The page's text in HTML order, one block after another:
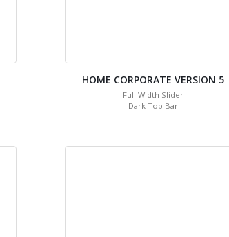
HOME CORPORATE VERSION 5
Full Width Slider
Dark Top Bar